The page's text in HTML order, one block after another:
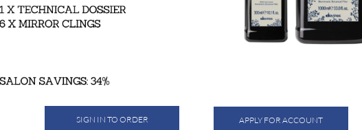
SIGN IN TO ORDER APPLY FOR ACCOUNT